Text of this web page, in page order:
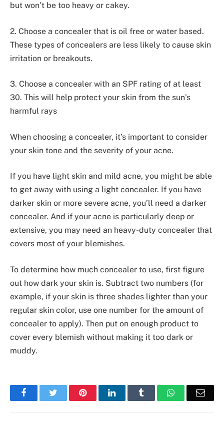
but won’t be too heavy or cakey.
2. Choose a concealer that is oil free or water based.
These types of concealers are less likely to cause skin
irritation or breakouts.
3. Choose a concealer with an SPF rating of at least
30. This will help protect your skin from the sun’s
harmful rays
When choosing a concealer, it’s important to consider
your skin tone and the severity of your acne.
If you have light skin and mild acne, you might be able
to get away with using a light concealer. If you have
darker skin or more severe acne, you’ll need a darker
concealer. And if your acne is particularly deep or
extensive, you may need an heavy-duty concealer that
covers most of your blemishes.
To determine how much concealer to use, first figure
out how dark your skin is. Subtract two numbers (for
example, if your skin is three shades lighter than your
regular skin color, use one number for the amount of
concealer to apply). Then put on enough product to
cover every blemish without making it too dark or
muddy.
FacebookTwitter PinterestLinkedIn Tumblr WhatsApp